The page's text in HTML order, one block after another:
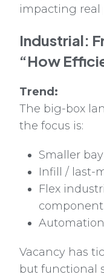
impacting real
Industrial:
“How
Trend:
The big-box
the focus is:
Smaller
Infill / last-
Flex
component
Vacancy has
but functional